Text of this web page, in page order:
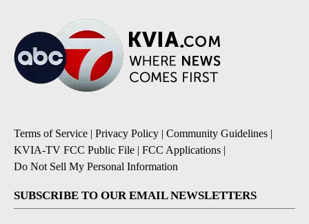
Terms of Service | Privacy Policy | Community Guidelines |
KVIA-TV FCC Public File | FCC Applications |
Do Not Sell My Personal Information
SUBSCRIBE TO OUR EMAIL NEWSLETTERS